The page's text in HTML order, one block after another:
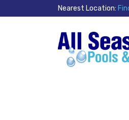
Nearest Location: